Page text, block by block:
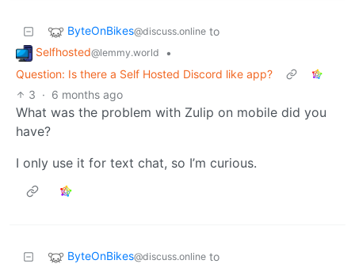
ByteOnBikes@discuss.online to
Selfhosted@lemmy.world
•
Question: Is there a Self Hosted Discord like app?
3 · 6 months ago
What was the problem with Zulip on mobile did you
have?
I only use it for text chat, so I’m curious.
ByteOnBikes@discuss.online to